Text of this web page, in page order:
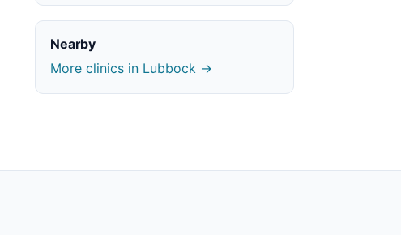
Nearby
More clinics in Lubbock →